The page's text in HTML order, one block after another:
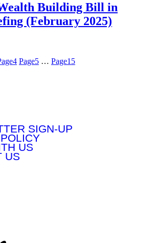
Building Bill in
(February 2025)
4 Page5 … Page15
SIGN-UP
US
US